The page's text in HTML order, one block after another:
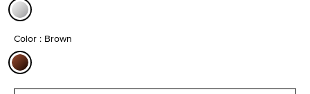
Color : Brown